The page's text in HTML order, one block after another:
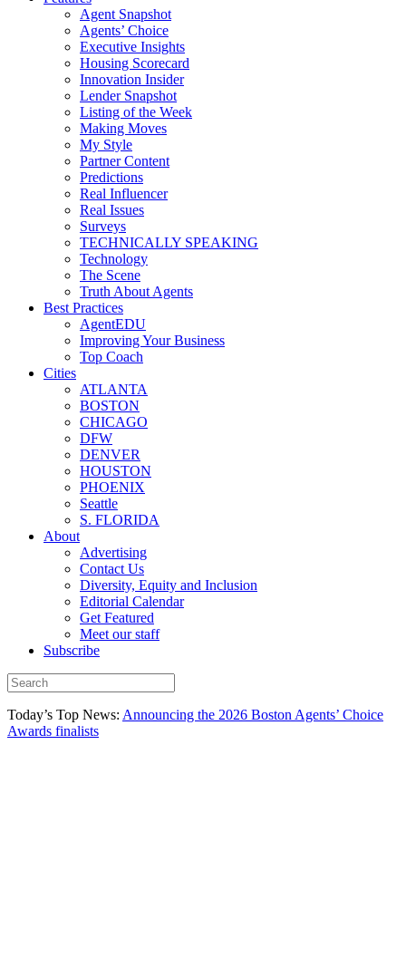
Agent Snapshot
Agents’ Choice
Executive Insights
Housing Scorecard
Innovation Insider
Lender Snapshot
Listing of the Week
Making Moves
My Style
Partner Content
Predictions
Real Influencer
Real Issues
Surveys
TECHNICALLY SPEAKING
Technology
The Scene
Truth About Agents
Best Practices
AgentEDU
Improving Your Business
Top Coach
Cities
ATLANTA
BOSTON
CHICAGO
DFW
DENVER
HOUSTON
PHOENIX
Seattle
S. FLORIDA
About
Advertising
Contact Us
Diversity, Equity and Inclusion
Editorial Calendar
Get Featured
Meet our staff
Subscribe
Today’s Top News: Announcing the 2026 Boston Agents’ Choice
Awards finalists